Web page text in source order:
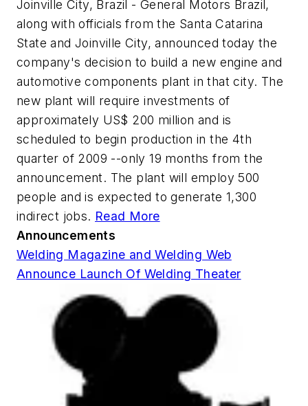
Joinville City, Brazil - General Motors Brazil,
along with officials from the Santa Catarina
State and Joinville City, announced today the
company's decision to build a new engine and
automotive components plant in that city. The
new plant will require investments of
approximately US$ 200 million and is
scheduled to begin production in the 4th
quarter of 2009 --only 19 months from the
announcement. The plant will employ 500
people and is expected to generate 1,300
indirect jobs. Read More
Announcements
Welding Magazine and Welding Web
Announce Launch Of Welding Theater